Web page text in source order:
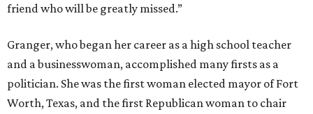
friend who will be greatly missed.”
Granger, who began her career as a high school teacher
and a businesswoman, accomplished many firsts as a
politician. She was the first woman elected mayor of Fort
Worth, Texas, and the first Republican woman to chair